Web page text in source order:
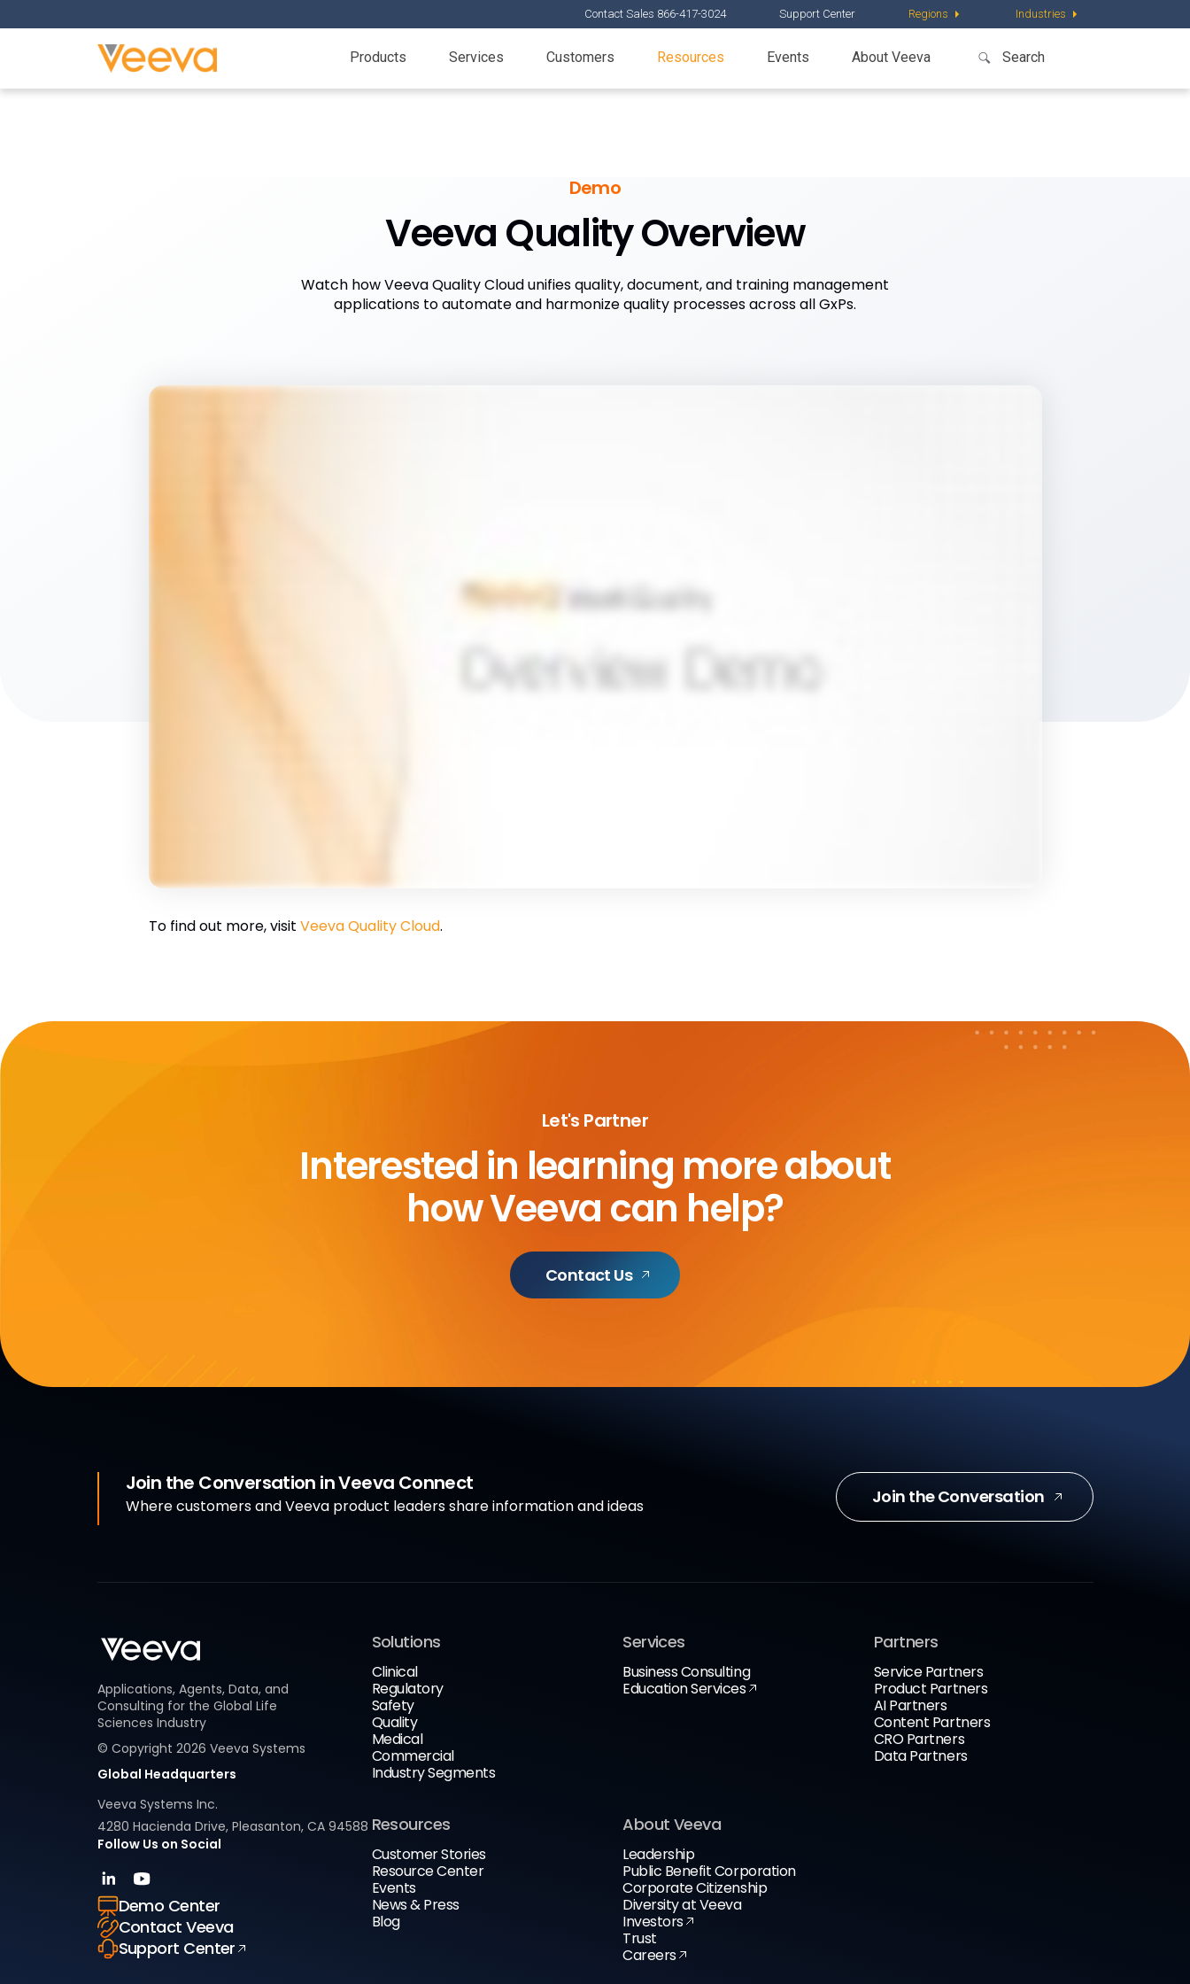
Contact Sales 866-417-3024 Support Center Regions Industries
Products Services Customers Resources Events About Veeva
Demo
Veeva Quality Overview
Watch how Veeva Quality Cloud unifies quality, document, and training management
applications to automate and harmonize quality processes across all GxPs.
To find out more, visit Veeva Quality Cloud.
Let's Partner
Interested in learning more about
how Veeva can help?
Contact Us
Join the Conversation in Veeva Connect
Where customers and Veeva product leaders share information and ideas Join the Conversation
Applications, Agents, Data, and
Consulting for the Global Life
Sciences Industry
© Copyright 2026 Veeva Systems
Global Headquarters
Veeva Systems Inc.
4280 Hacienda Drive, Pleasanton, CA 94588
Follow Us on Social
Demo Center
Contact Veeva
Support Center
Solutions
Clinical
Regulatory
Safety
Quality
Medical
Commercial
Industry Segments
Services
Business Consulting
Education Services
Partners
Service Partners
Product Partners
AI Partners
Content Partners
CRO Partners
Data Partners
Resources
Customer Stories
Resource Center
Events
News & Press
Blog
About Veeva
Leadership
Public Benefit Corporation
Corporate Citizenship
Diversity at Veeva
Investors
Trust
Careers